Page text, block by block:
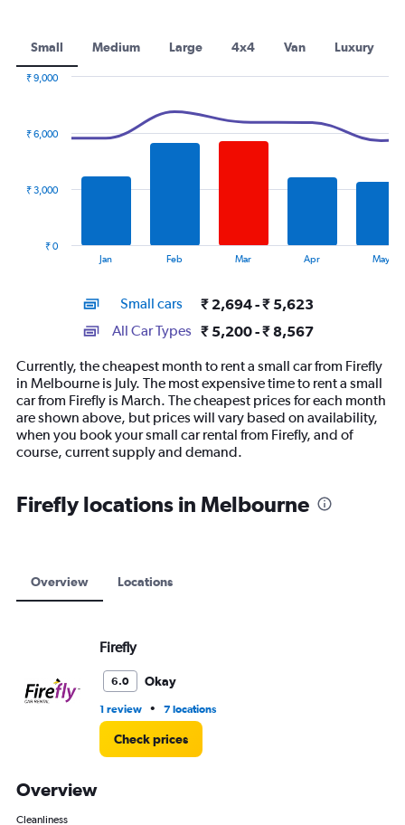
Small Medium Large 4x4 Van Luxury
14
categories.
The
chart
has
1
Y
displaying
values.
9000.
Jan Feb Mar Apr May
₹ 0
₹ 3,000
₹ 6,000
₹ 9,000
Small cars ₹ 2,694 - ₹ 5,623
All Car Types ₹ 5,200 - ₹ 8,567
Currently, the cheapest month to rent a small car from Firefly
in Melbourne is July. The most expensive time to rent a small
car from Firefly is March. The cheapest prices for each month
are shown above, but prices will vary based on availability,
when you book your small car rental from Firefly, and of
course, current supply and demand.
Firefly locations in Melbourne
Overview Locations
Firefly
6.0 Okay
1 review • 7 locations
Check prices
Overview
Cleanliness